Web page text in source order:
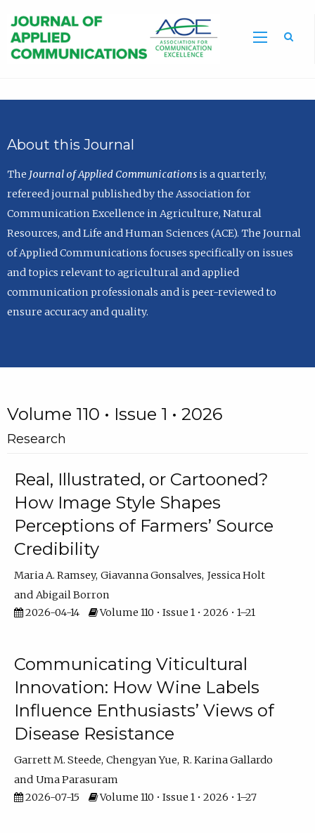
About this Journal
The Journal of Applied Communicationsis a quarterly,
refereed journal published by the Association for
Communication Excellence in Agriculture, Natural
Resources, and Life and Human Sciences (ACE). The Journal
of Applied Communications focuses specifically on issues
and topics relevant to agricultural and applied
communication professionals and is peer-reviewed to
ensure accuracy and quality.
Volume 110 • Issue 1 • 2026
Research
Real, Illustrated, or Cartooned?
How Image Style Shapes
Perceptions of Farmers’ Source
Credibility
Maria A. Ramsey Giavanna Gonsalves Jessica Holt
Abigail Borron
2026-04-14
Volume 110 • Issue 1 • 2026 • 1–21
Communicating Viticultural
Innovation: How Wine Labels
Influence Enthusiasts’ Views of
Disease Resistance
Garrett M. Steede Chengyan Yue R. Karina Gallardo
Uma Parasuram
2026-07-15
Volume 110 • Issue 1 • 2026 • 1–27